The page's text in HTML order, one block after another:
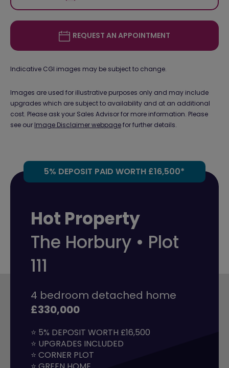
REQUEST AN APPOINTMENT
Indicative CGI images may be subject to change.
Images are used for illustrative purposes only and may include
upgrades which are subject to availability and at an additional
cost. Please ask your Sales Advisor for more information. Please
see our Image Disclaimer webpagefor further details.
5% DEPOSIT PAID WORTH £16,500*
Hot Property
The Horbury • Plot
111
4 bedroom detached home
£330,000
⭐ 5% DEPOSIT WORTH £16,500
⭐ UPGRADES INCLUDED
⭐ CORNER PLOT